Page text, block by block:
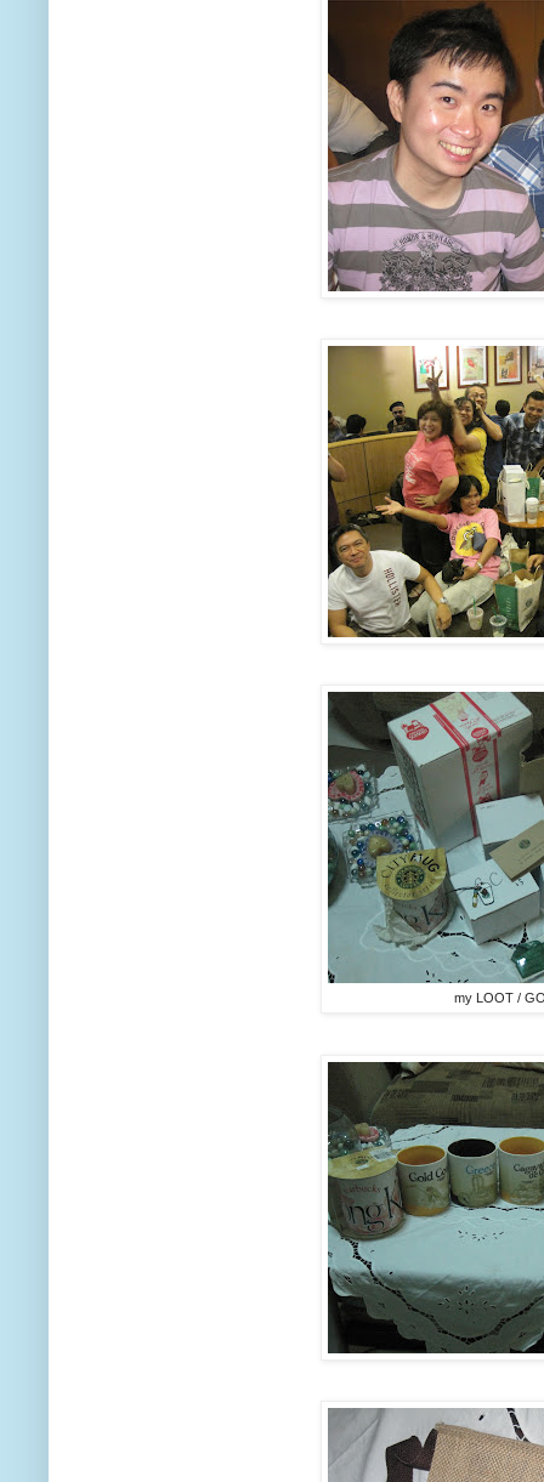
my LOOT /